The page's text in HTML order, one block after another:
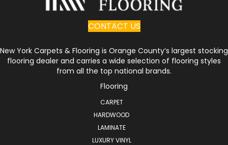
CONTACT US
New York Carpets & Flooring is Orange County’s largest stocking
flooring dealer and carries a wide selection of flooring styles
from all the top national brands.
Flooring
CARPET
HARDWOOD
LAMINATE
LUXURY VINYL